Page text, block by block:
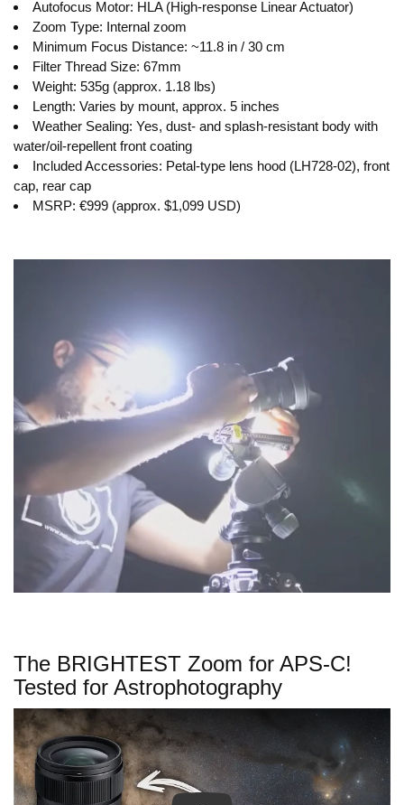
Autofocus Motor: HLA (High-response Linear Actuator)
Zoom Type: Internal zoom
Minimum Focus Distance: ~11.8 in / 30 cm
Filter Thread Size: 67mm
Weight: 535g (approx. 1.18 lbs)
Length: Varies by mount, approx. 5 inches
Weather Sealing: Yes, dust- and splash-resistant body with
water/oil-repellent front coating
Included Accessories: Petal-type lens hood (LH728-02), front
cap, rear cap
MSRP: €999 (approx. $1,099 USD)
The BRIGHTEST Zoom for APS-C!
Tested for Astrophotography